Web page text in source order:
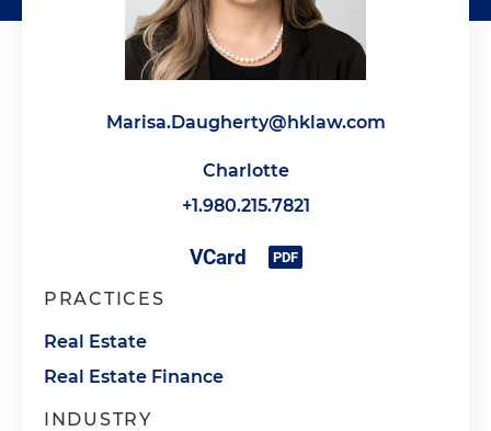
Marisa.Daugherty@hklaw.com
Charlotte
+1.980.215.7821
PRACTICES
Real Estate
Real Estate Finance
INDUSTRY